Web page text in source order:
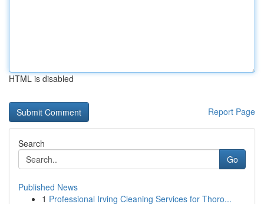
HTML is disabled
Report Page
Search
Go
Published News
1 Professional Irving Cleaning Services for Thoro...